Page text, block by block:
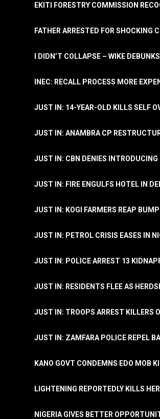
EKITI FORESTRY COMMISSION
FATHER ARRESTED FOR SHOCKING
I DIDN’T COLLAPSE – WIKE
INEC: RECALL PROCESS MORE
JUST IN: 14-YEAR-OLD KILLS SELF
JUST IN: ANAMBRA CP
JUST IN: CBN DENIES
JUST IN: FIRE ENGULFS HOTEL IN
JUST IN: KOGI FARMERS REAP
JUST IN: PETROL CRISIS EASES IN
JUST IN: POLICE ARREST 13
JUST IN: RESIDENTS FLEE AS
JUST IN: TROOPS ARREST KILLERS
JUST IN: ZAMFARA POLICE REPEL
KANO GOVT CONDEMNS EDO MOB
LIGHTENING REPORTEDLY KILLS
NIGERIA GIVES BETTER